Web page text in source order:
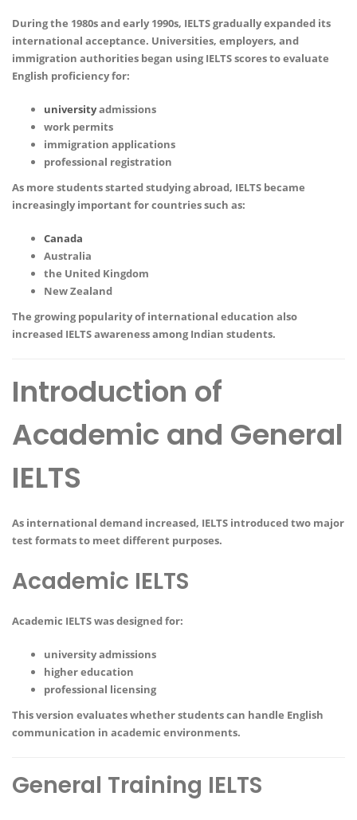
During the 1980s and early 1990s, IELTS gradually expanded its
international acceptance. Universities, employers, and
immigration authorities began using IELTS scores to evaluate
English proficiency for:
universityadmissions
work permits
immigration applications
professional registration
As more students started studying abroad, IELTS became
increasingly important for countries such as:
Canada
Australia
the United Kingdom
New Zealand
The growing popularity of international education also
increased IELTS awareness among Indian students.
Introduction of
Academic and General
IELTS
As international demand increased, IELTS introduced two major
test formats to meet different purposes.
Academic IELTS
Academic IELTS was designed for:
university admissions
higher education
professional licensing
This version evaluates whether students can handle English
communication in academic environments.
General Training IELTS